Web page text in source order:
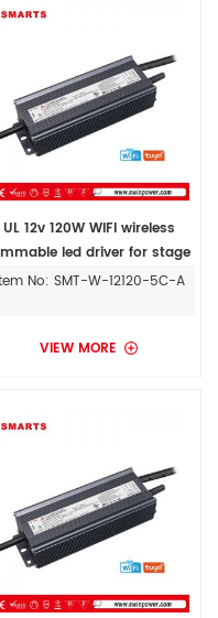
UL 12v 120W WIFI wireless
led driver for stage
lights outdoor
No: SMT-W-12120-5C-A
VIEW MORE